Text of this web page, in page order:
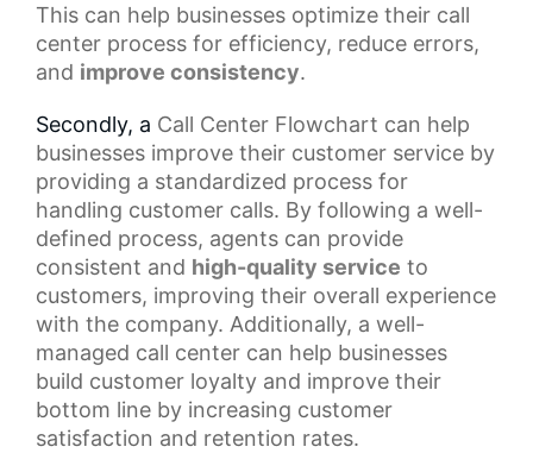
This can help businesses optimize their call
center process for efficiency, reduce errors,
and improve consistency.
Secondly, a Call Center Flowchart can help
businesses improve their customer service by
providing a standardized process for
handling customer calls. By following a well-
defined process, agents can provide
consistent and high-quality service to
customers, improving their overall experience
with the company. Additionally, a well-
managed call center can help businesses
build customer loyalty and improve their
bottom line by increasing customer
satisfaction and retention rates.